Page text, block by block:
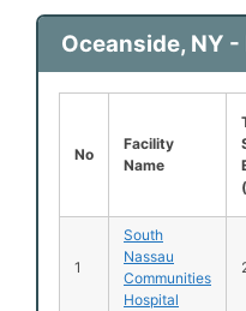
Oceanside, NY -
No
Facility
Name
1
South
Nassau
Communities
Hospital